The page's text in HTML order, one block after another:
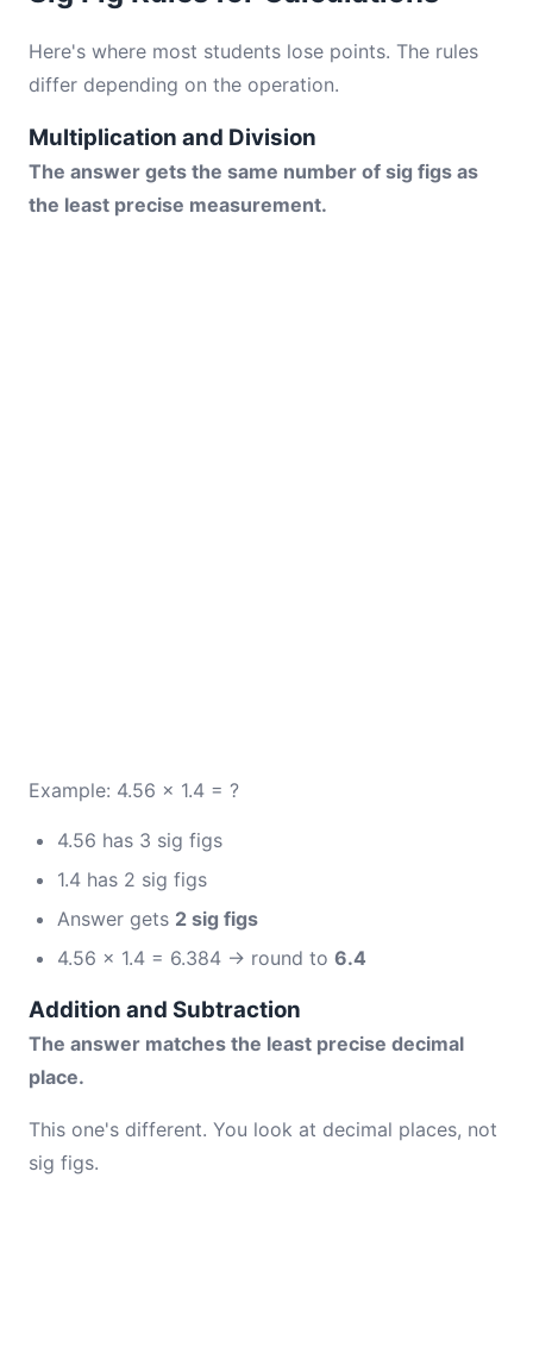
Here's where most students lose points. The rules
differ depending on the operation.
Multiplication and Division
The answer gets the same number of sig figs as
the least precise measurement.
Example: 4.56 × 1.4 = ?
4.56 has 3 sig figs
1.4 has 2 sig figs
Answer gets 2 sig figs
4.56 × 1.4 = 6.384 → round to 6.4
Addition and Subtraction
The answer matches the least precise decimal
place.
This one's different. You look at decimal places, not
sig figs.